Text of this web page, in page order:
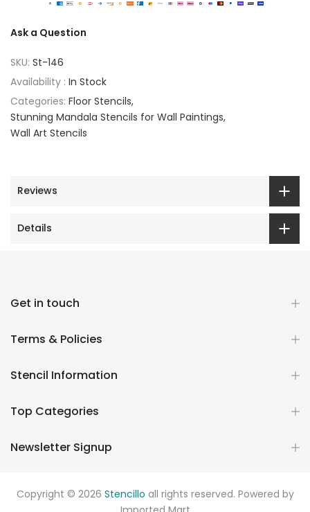
Ask a Question
SKU: St-146
Availability : In Stock
Categories: Floor Stencils
Stunning Mandala Stencils for Wall Paintings
Wall Art Stencils
Reviews
Details
Get in touch
Terms & Policies
Stencil Information
Top Categories
Newsletter Signup
Copyright © 2026 Stencillo all rights reserved. Powered by